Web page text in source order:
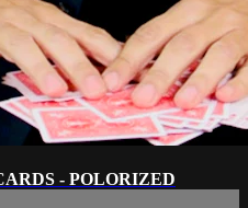
- POLORIZED